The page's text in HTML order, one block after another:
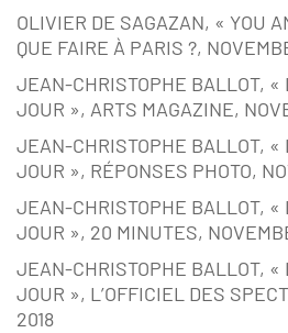
OLIVIER DE SAGAZAN, « YOU
QUE FAIRE À PARIS ?,
JEAN-CHRISTOPHE BALLOT, «
JOUR », ARTS MAGAZINE,
JEAN-CHRISTOPHE BALLOT, «
JOUR », RÉPONSES PHOTO,
JEAN-CHRISTOPHE BALLOT, «
JOUR », 20 MINUTES,
JEAN-CHRISTOPHE BALLOT, «
JOUR », L’OFFICIEL DES
2018